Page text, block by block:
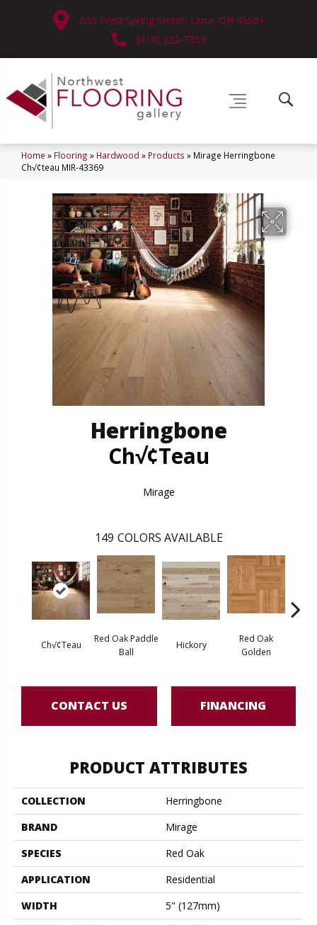
630 West Spring Street, Lima, OH 45801
(419) 222-7359
Home » Flooring » Hardwood » Products » Mirage Herringbone
Ch√¢teau MIR-43369
Herringbone
Ch√¢teau
Mirage
149 COLORS AVAILABLE
Ch√¢teau
Red Oak Paddle
Ball
Hickory
Red Oak
Golden
CONTACT US FINANCING
PRODUCT ATTRIBUTES
COLLECTION
Herringbone
BRAND
Mirage
SPECIES
Red Oak
APPLICATION
Residential
WIDTH
5" (127mm)